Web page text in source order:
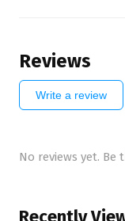
Reviews
Write a review
No reviews yet.